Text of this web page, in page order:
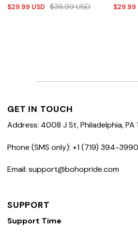
$29.99 USD $38.99USD $29.99
GET IN TOUCH
Address: 4008 J St, Philadelphia, PA
Phone (SMS only): +1 (719) 394-3990
Email: support@bohopride.com
SUPPORT
Support Time